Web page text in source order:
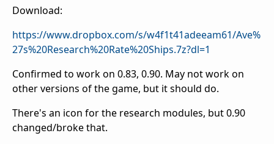
Download:
https://www.dropbox.com/s/w4f1t41adeeam61/Ave%
27s%20Research%20Rate%20Ships.7z?dl=1
Confirmed to work on 0.83, 0.90. May not work on
other versions of the game, but it should do.
There's an icon for the research modules, but 0.90
changed/broke that.